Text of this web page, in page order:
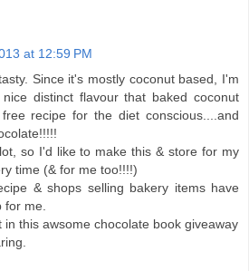
at 12:59 PM
Since it's mostly coconut based, I'm
distinct flavour that baked coconut
recipe for the diet conscious....and
so I'd like to make this & store for my
time (& for me too!!!!)
& shops selling bakery items have
me.
in this awsome chocolate book giveaway